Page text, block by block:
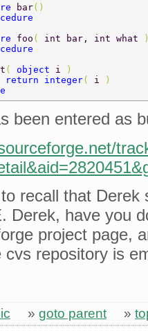
bar()
foo ( int bar, int what
( object i
)
	return integer
( i
)
been entered as
recall that Derek
Derek, have you
project page,
cvs repository is
» goto parent »